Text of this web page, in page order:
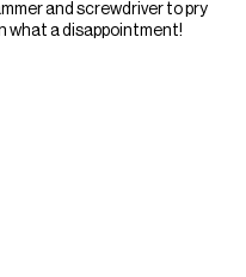
and screwdriver to pry
what a disappointment!